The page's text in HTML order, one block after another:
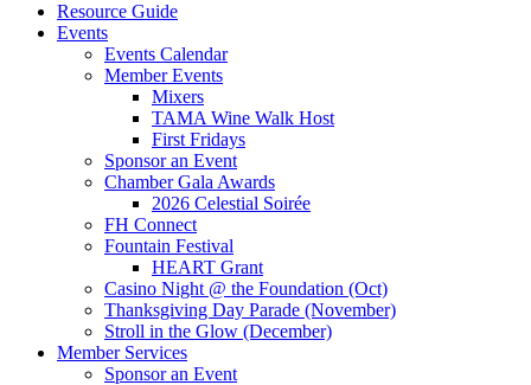
Resource Guide
Events
Events Calendar
Member Events
Mixers
TAMA Wine Walk Host
First Fridays
Sponsor an Event
Chamber Gala Awards
2026 Celestial Soirée
FH Connect
Fountain Festival
HEART Grant
Casino Night @ the Foundation (Oct)
Thanksgiving Day Parade (November)
Stroll in the Glow (December)
Member Services
Sponsor an Event